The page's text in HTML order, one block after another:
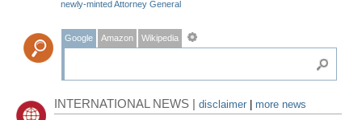
newly-minted Attorney General
Google Amazon Wikipedia
INTERNATIONAL NEWS |disclaimer
more news